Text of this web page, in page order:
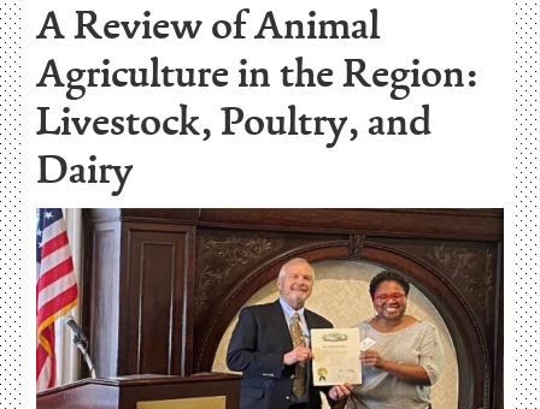
A Review of Animal
Agriculture in the Region:
Livestock, Poultry, and
Dairy